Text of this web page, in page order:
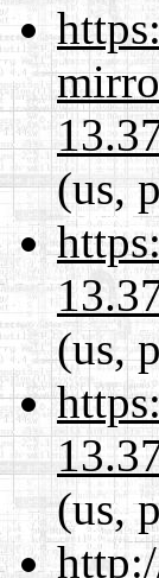
(us,
(us,
(us,